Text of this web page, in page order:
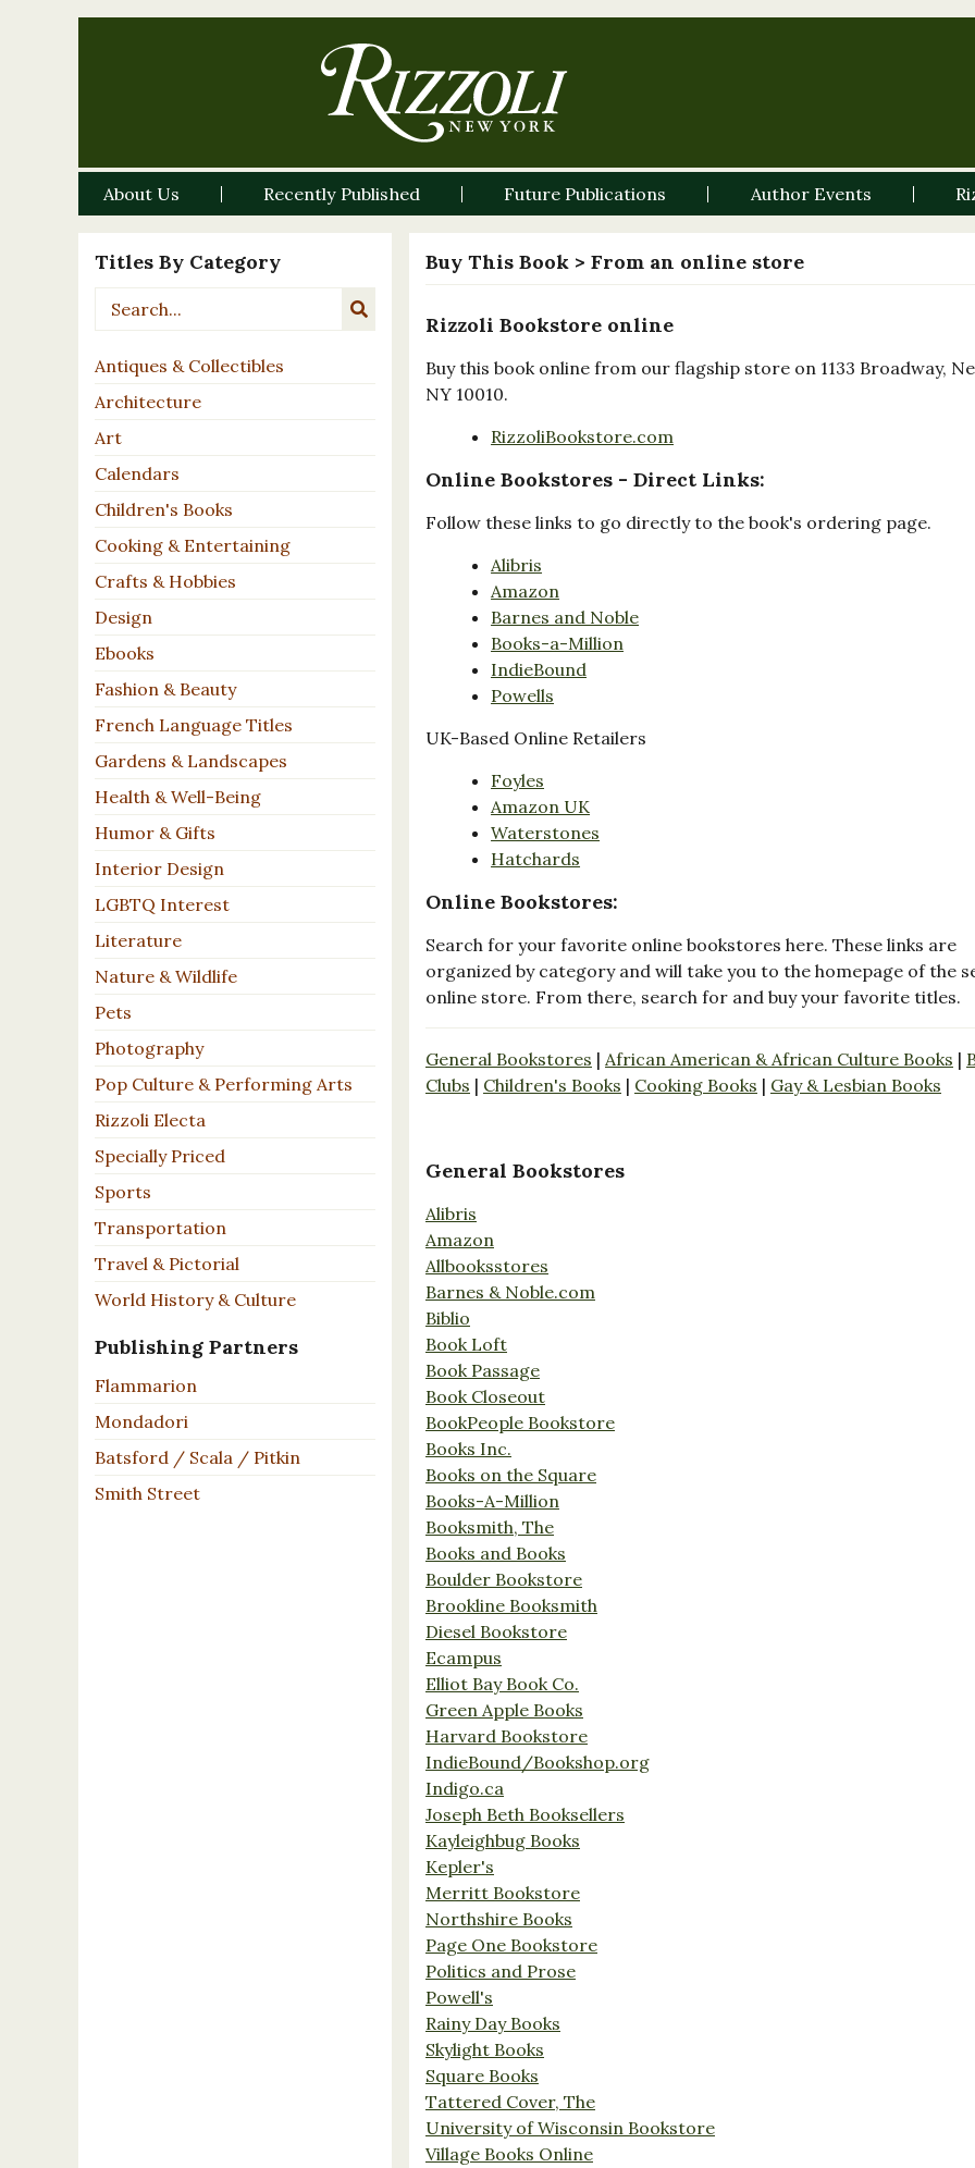
About Us Recently Published Future Publications Author Events
Titles By Category
Antiques & Collectibles
Architecture
Art
Calendars
Children's Books
Cooking & Entertaining
Crafts & Hobbies
Design
Ebooks
Fashion & Beauty
French Language Titles
Gardens & Landscapes
Health & Well-Being
Humor & Gifts
Interior Design
LGBTQ Interest
Literature
Nature & Wildlife
Pets
Photography
Pop Culture & Performing Arts
Rizzoli Electa
Specially Priced
Sports
Transportation
Travel & Pictorial
World History & Culture
Publishing Partners
Flammarion
Mondadori
Batsford / Scala / Pitkin
Smith Street
Buy This Book > From an online store
Rizzoli Bookstore online
Buy this book online from our flagship store on 1133 Broadway,
NY 10010.
RizzoliBookstore.com
Online Bookstores - Direct Links:
Follow these links to go directly to the book's ordering page.
Alibris
Amazon
Barnes and Noble
Books-a-Million
IndieBound
Powells
UK-Based Online Retailers
Foyles
Amazon UK
Waterstones
Hatchards
Online Bookstores:
Search for your favorite online bookstores here. These links are
organized by category and will take you to the homepage of the
online store. From there, search for and buy your favorite titles.
General Bookstores | African American & African Culture Books |
Clubs | Children's Books | Cooking Books | Gay & Lesbian Books
General Bookstores
Alibris
Amazon
Allbooksstores
Barnes & Noble.com
Biblio
Book Loft
Book Passage
Book Closeout
BookPeople Bookstore
Books Inc.
Books on the Square
Books-A-Million
Booksmith, The
Books and Books
Boulder Bookstore
Brookline Booksmith
Diesel Bookstore
Ecampus
Elliot Bay Book Co.
Green Apple Books
Harvard Bookstore
IndieBound/Bookshop.org
Indigo.ca
Joseph Beth Booksellers
Kayleighbug Books
Kepler's
Merritt Bookstore
Northshire Books
Page One Bookstore
Politics and Prose
Powell's
Rainy Day Books
Skylight Books
Square Books
Tattered Cover, The
University of Wisconsin Bookstore
Village Books Online